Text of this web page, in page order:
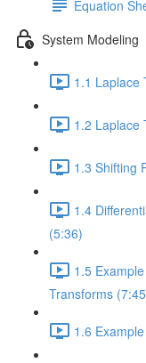
Equation
System Modeling
1.1 Laplace
1.2 Laplace
1.3 Shifting
1.4
(5:36)
1.5
Transforms
1.6